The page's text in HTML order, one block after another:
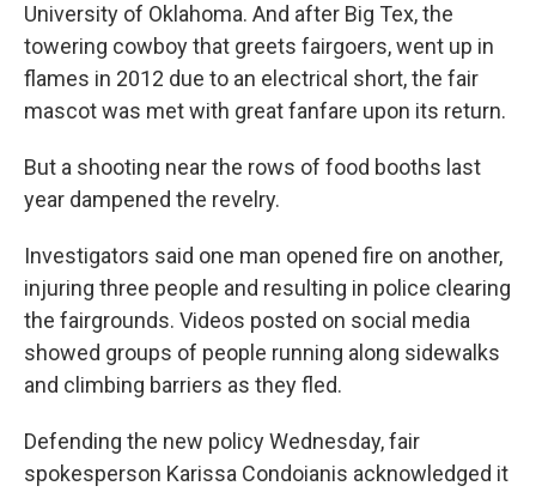
University of Oklahoma. And after Big Tex, the
towering cowboy that greets fairgoers, went up in
flames in 2012 due to an electrical short, the fair
mascot was met with great fanfare upon its return.
But a shooting near the rows of food booths last
year dampened the revelry.
Investigators said one man opened fire on another,
injuring three people and resulting in police clearing
the fairgrounds. Videos posted on social media
showed groups of people running along sidewalks
and climbing barriers as they fled.
Defending the new policy Wednesday, fair
spokesperson Karissa Condoianis acknowledged it